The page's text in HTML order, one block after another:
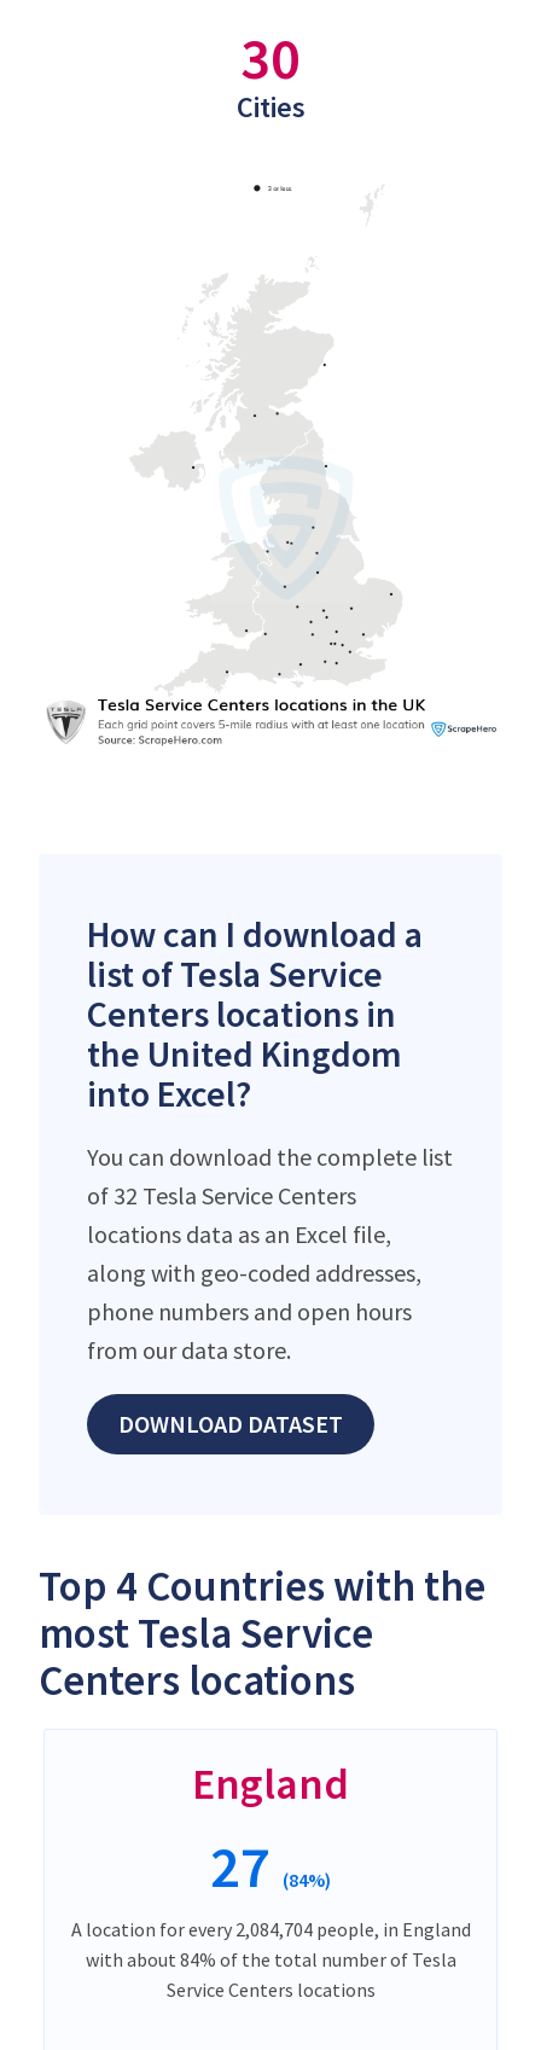
30
Cities
How can I download a
list of Tesla Service
Centers locations in
the United Kingdom
into Excel?
You can download the complete list
of 32 Tesla Service Centers
locations data as an Excel file,
along with geo-coded addresses,
phone numbers and open hours
from our data store.
DOWNLOAD DATASET
Top 4 Countries with the
most Tesla Service
Centers locations
England
27 (84%)
A location for every 2,084,704 people, in England
with about 84% of the total number of Tesla
Service Centers locations